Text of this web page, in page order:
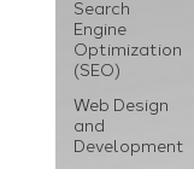
Search
Engine
Optimization
(SEO)
Web Design
and
Development